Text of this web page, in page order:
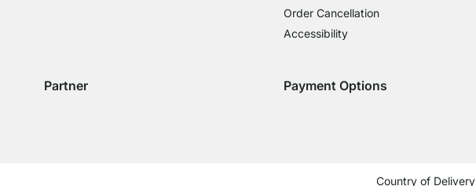
Order Cancellation
Accessibility
Partner Payment Options
Country of Delivery